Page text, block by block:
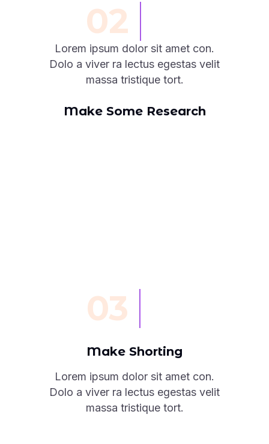
Make Some Research
Lorem ipsum dolor sit amet con.
Dolo a viver ra lectus egestas velit
massa tristique tort.
02
03
Make Shorting
Lorem ipsum dolor sit amet con.
Dolo a viver ra lectus egestas velit
massa tristique tort.